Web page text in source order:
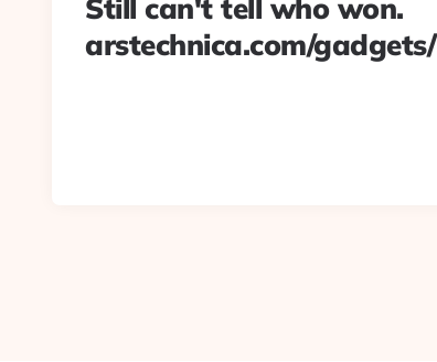
Still can't tell who won.
arstechnica.com/